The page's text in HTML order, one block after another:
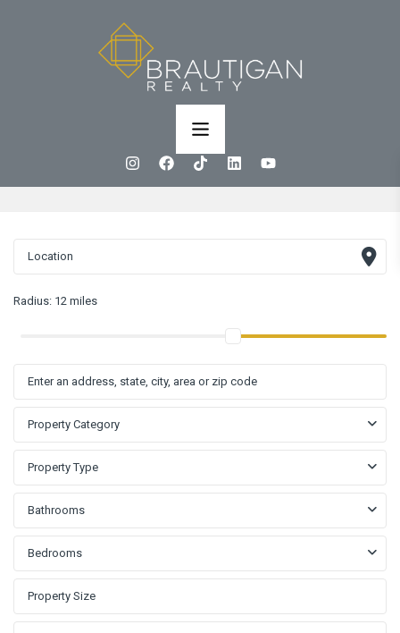
Radius: 12 miles
Property Category
Property Type
Bathrooms
Bedrooms